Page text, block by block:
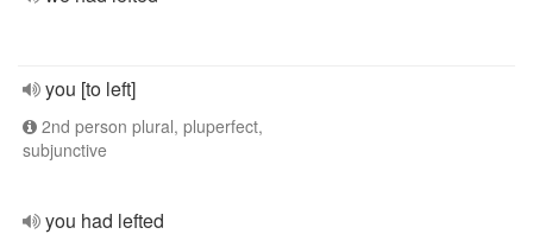
you [to left]
2nd person plural, pluperfect,
subjunctive
you had lefted